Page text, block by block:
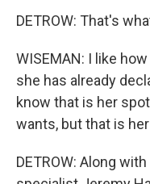
DETROW: That's
WISEMAN: I like
she has already
know that is her
wants, but that is
DETROW: Along